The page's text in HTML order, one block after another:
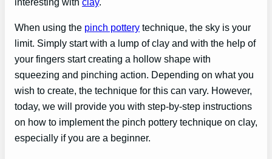
When using the pinch pottery technique, the sky is your
limit. Simply start with a lump of clay and with the help of
your fingers start creating a hollow shape with
squeezing and pinching action. Depending on what you
wish to create, the technique for this can vary. However,
today, we will provide you with step-by-step instructions
on how to implement the pinch pottery technique on clay,
especially if you are a beginner.